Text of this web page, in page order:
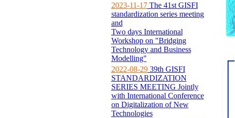
2023-11-17The 41st GISFI
standardization series meeting
and
Two days International
Workshop on "Bridging
Technology and Business
Modelling"
2022-08-2939th GISFI
STANDARDIZATION
SERIES MEETING Jointly
with International Conference
on Digitalization of New
Technologies